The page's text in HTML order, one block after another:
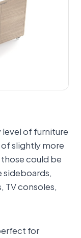
of furniture
slightly more
could be
TV consoles,
for